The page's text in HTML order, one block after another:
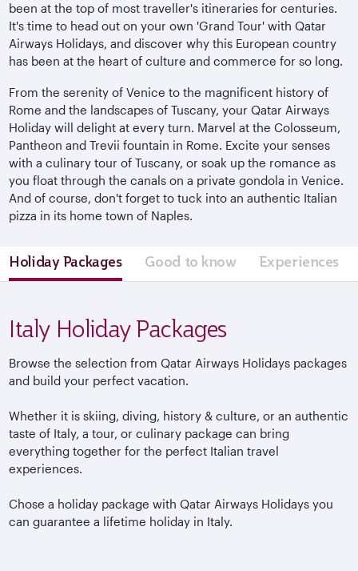
been at the top of most traveller's itineraries for centuries.
It's time to head out on your own 'Grand Tour' with Qatar
Airways Holidays, and discover why this European country
has been at the heart of culture and commerce for so long.
From the serenity of Venice to the magnificent history of
Rome and the landscapes of Tuscany, your Qatar Airways
Holiday will delight at every turn. Marvel at the Colosseum,
Pantheon and Trevii fountain in Rome. Excite your senses
with a culinary tour of Tuscany, or soak up the romance as
you float through the canals on a private gondola in Venice.
And of course, don't forget to tuck into an authentic Italian
pizza in its home town of Naples.
Holiday Packages Good to know Experiences
Italy Holiday Packages
Browse the selection from Qatar Airways Holidays packages
and build your perfect vacation.
Whether it is skiing, diving, history & culture, or an authentic
taste of Italy, a tour, or culinary package can bring
everything together for the perfect Italian travel
experiences.
Chose a holiday package with Qatar Airways Holidays you
can guarantee a lifetime holiday in Italy.